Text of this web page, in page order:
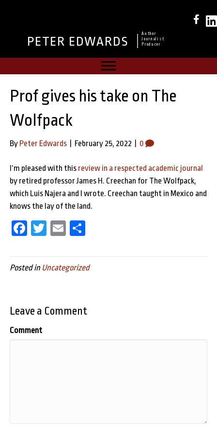
PETER EDWARDS
Author
Journalist
Producer
Prof gives his take on The
Wolfpack
By Peter Edwards February 25, 2022 0
I’m pleased with this review in a respected academic journal
by retired professor James H. Creechan for The Wolfpack,
which Luis Najera and I wrote. Creechan taught in Mexico and
knows the lay of the land.
Fa
bo
ok
T
tt
er
E
ail e
Posted in Uncategorized
Leave a Comment
Comment